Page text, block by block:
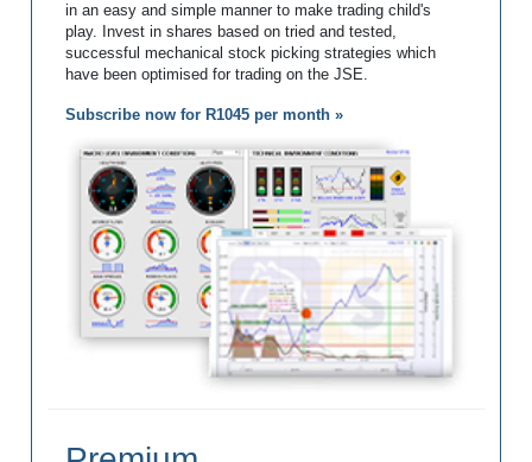
in an easy and simple manner to make trading child's
play. Invest in shares based on tried and tested,
successful mechanical stock picking strategies which
have been optimised for trading on the JSE.
Subscribe now for R1045 per month »